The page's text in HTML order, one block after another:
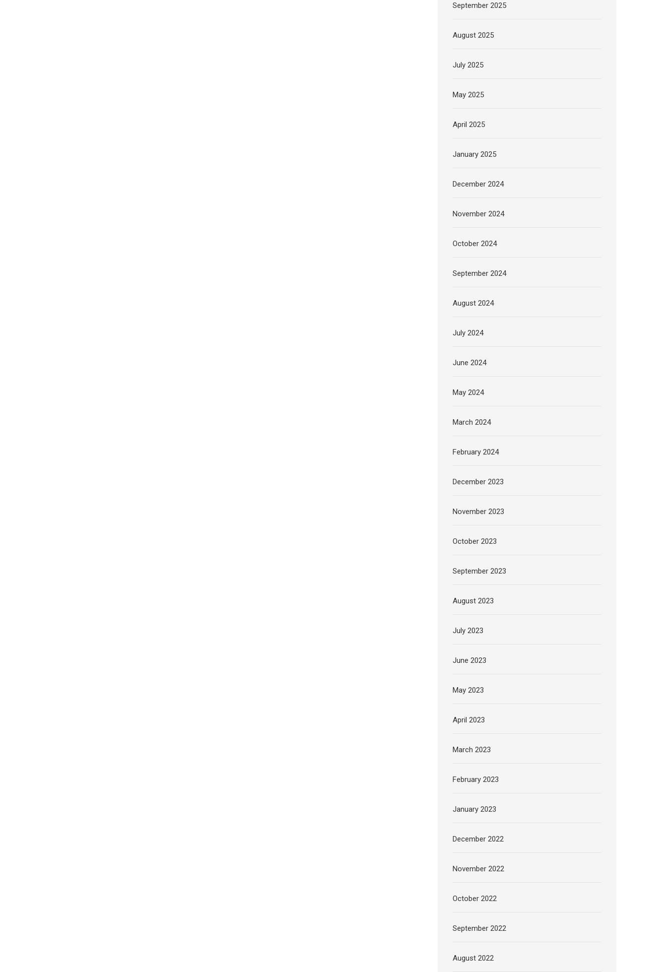
September 2025
August 2025
July 2025
May 2025
April 2025
January 2025
December 2024
November 2024
October 2024
September 2024
August 2024
July 2024
June 2024
May 2024
March 2024
February 2024
December 2023
November 2023
October 2023
September 2023
August 2023
July 2023
June 2023
May 2023
April 2023
March 2023
February 2023
January 2023
December 2022
November 2022
October 2022
September 2022
August 2022